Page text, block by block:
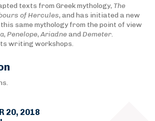
texts from Greek mythology, The
of Hercules, and has initiated a new
same mythology from the point of view
, Penelope,Ariadneand Demeter.
writing workshops.
20, 2018